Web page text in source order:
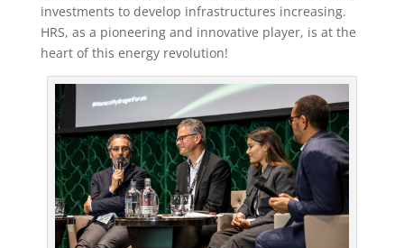
investments to develop infrastructures increasing.
HRS, as a pioneering and innovative player, is at the
heart of this energy revolution!